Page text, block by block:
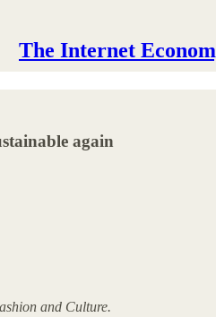
The Internet
again
and Culture.